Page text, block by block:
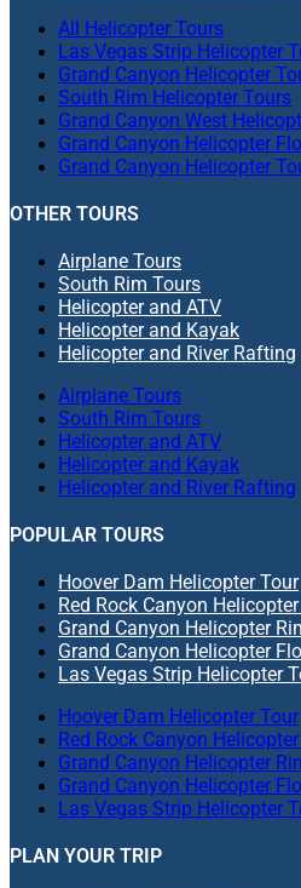
All Helicopter Tours
Las Vegas Strip Helicopter
Grand Canyon Helicopter
South Rim Helicopter Tours
Grand Canyon West
Grand Canyon Helicopter
Grand Canyon Helicopter
OTHER TOURS
Airplane Tours
South Rim Tours
Helicopter and ATV
Helicopter and Kayak
Helicopter and River Rafting
Airplane Tours
South Rim Tours
Helicopter and ATV
Helicopter and Kayak
Helicopter and River Rafting
POPULAR TOURS
Hoover Dam Helicopter Tour
Red Rock Canyon
Grand Canyon Helicopter
Grand Canyon Helicopter
Las Vegas Strip Helicopter
Hoover Dam Helicopter Tour
Red Rock Canyon
Grand Canyon Helicopter
Grand Canyon Helicopter
Las Vegas Strip Helicopter
PLAN YOUR TRIP